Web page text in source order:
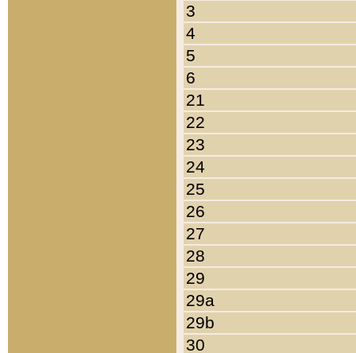
3
4
5
6
21
22
23
24
25
26
27
28
29
29a
29b
30